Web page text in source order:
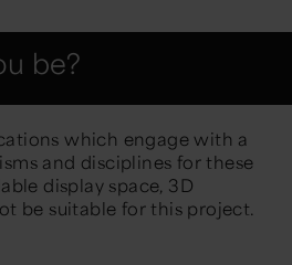
be?
which engage with a
and disciplines for these
display space, 3D
be suitable for this project.